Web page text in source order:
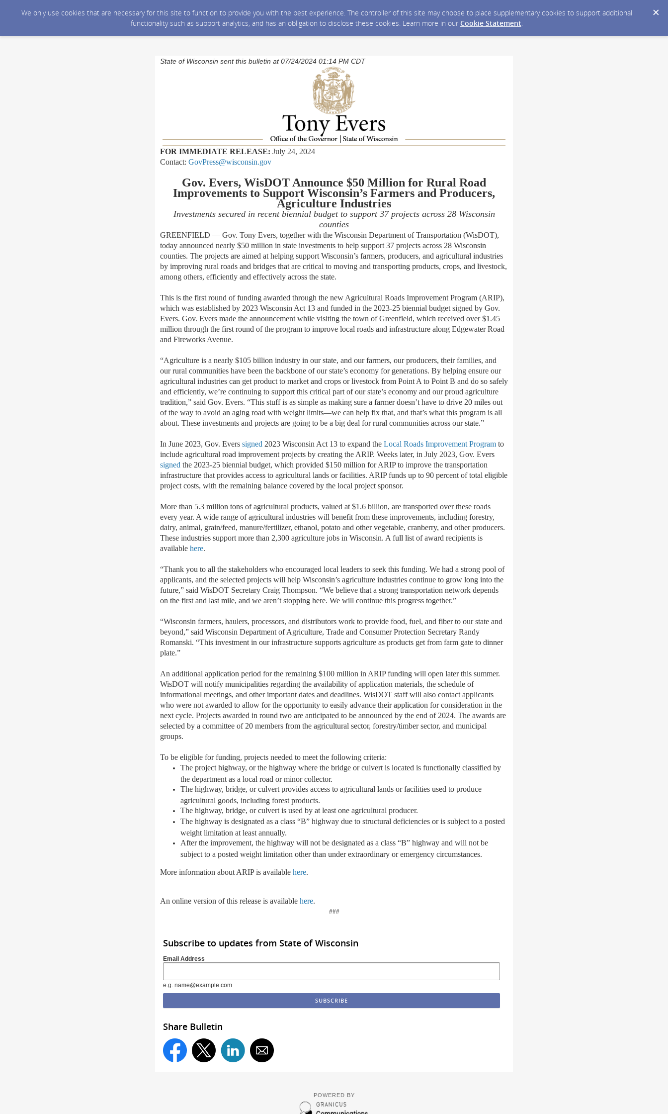
We only use cookies that are necessary for this site to function to provide you with the best experience. The controller of this site may choose to place supplementary cookies to support additional
functionality such as support analytics, and has an obligation to disclose these cookies. Learn more in our Cookie Statement.
State of Wisconsin sent this bulletin at 07/24/2024 01:14 PM CDT
FOR IMMEDIATE RELEASE: July 24, 2024
Contact: GovPress@wisconsin.gov
Gov. Evers, WisDOT Announce $50 Million for Rural Road
Improvements to Support Wisconsin’s Farmers and Producers,
Agriculture Industries
Investments secured in recent biennial budget to support 37 projects across 28 Wisconsin
counties
GREENFIELD — Gov. Tony Evers, together with the Wisconsin Department of Transportation (WisDOT),
today announced nearly $50 million in state investments to help support 37 projects across 28 Wisconsin
counties. The projects are aimed at helping support Wisconsin’s farmers, producers, and agricultural industries
by improving rural roads and bridges that are critical to moving and transporting products, crops, and livestock,
among others, efficiently and effectively across the state.
This is the first round of funding awarded through the new Agricultural Roads Improvement Program (ARIP),
which was established by 2023 Wisconsin Act 13 and funded in the 2023-25 biennial budget signed by Gov.
Evers. Gov. Evers made the announcement while visiting the town of Greenfield, which received over $1.45
million through the first round of the program to improve local roads and infrastructure along Edgewater Road
and Fireworks Avenue.
“Agriculture is a nearly $105 billion industry in our state, and our farmers, our producers, their families, and
our rural communities have been the backbone of our state’s economy for generations. By helping ensure our
agricultural industries can get product to market and crops or livestock from Point A to Point B and do so safely
and efficiently, we’re continuing to support this critical part of our state’s economy and our proud agriculture
tradition,” said Gov. Evers. “This stuff is as simple as making sure a farmer doesn’t have to drive 20 miles out
of the way to avoid an aging road with weight limits—we can help fix that, and that’s what this program is all
about. These investments and projects are going to be a big deal for rural communities across our state.”
In June 2023, Gov. Evers signed 2023 Wisconsin Act 13 to expand the Local Roads Improvement Program to
include agricultural road improvement projects by creating the ARIP. Weeks later, in July 2023, Gov. Evers
signed the 2023-25 biennial budget, which provided $150 million for ARIP to improve the transportation
infrastructure that provides access to agricultural lands or facilities. ARIP funds up to 90 percent of total eligible
project costs, with the remaining balance covered by the local project sponsor.
More than 5.3 million tons of agricultural products, valued at $1.6 billion, are transported over these roads
every year. A wide range of agricultural industries will benefit from these improvements, including forestry,
dairy, animal, grain/feed, manure/fertilizer, ethanol, potato and other vegetable, cranberry, and other producers.
These industries support more than 2,300 agriculture jobs in Wisconsin. A full list of award recipients is
available here.
“Thank you to all the stakeholders who encouraged local leaders to seek this funding. We had a strong pool of
applicants, and the selected projects will help Wisconsin’s agriculture industries continue to grow long into the
future,” said WisDOT Secretary Craig Thompson. “We believe that a strong transportation network depends
on the first and last mile, and we aren’t stopping here. We will continue this progress together.”
“Wisconsin farmers, haulers, processors, and distributors work to provide food, fuel, and fiber to our state and
beyond,” said Wisconsin Department of Agriculture, Trade and Consumer Protection Secretary Randy
Romanski. “This investment in our infrastructure supports agriculture as products get from farm gate to dinner
plate.”
An additional application period for the remaining $100 million in ARIP funding will open later this summer.
WisDOT will notify municipalities regarding the availability of application materials, the schedule of
informational meetings, and other important dates and deadlines. WisDOT staff will also contact applicants
who were not awarded to allow for the opportunity to easily advance their application for consideration in the
next cycle. Projects awarded in round two are anticipated to be announced by the end of 2024. The awards are
selected by a committee of 20 members from the agricultural sector, forestry/timber sector, and municipal
groups.
To be eligible for funding, projects needed to meet the following criteria:
The project highway, or the highway where the bridge or culvert is located is functionally classified by
the department as a local road or minor collector.
The highway, bridge, or culvert provides access to agricultural lands or facilities used to produce
agricultural goods, including forest products.
The highway, bridge, or culvert is used by at least one agricultural producer.
The highway is designated as a class “B” highway due to structural deficiencies or is subject to a posted
weight limitation at least annually.
After the improvement, the highway will not be designated as a class “B” highway and will not be
subject to a posted weight limitation other than under extraordinary or emergency circumstances.
More information about ARIP is available here.
An online version of this release is available here.
###
Subscribe to updates from State of Wisconsin
Email Address
e.g. name@example.com
Share Bulletin
POWERED BY